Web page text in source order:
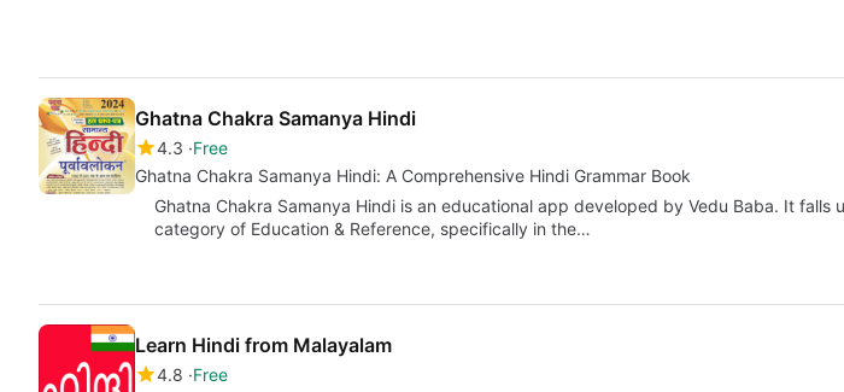
Ghatna Chakra Samanya Hindi
4.3 Free
Ghatna Chakra Samanya Hindi: A Comprehensive Hindi Grammar Book
Ghatna Chakra Samanya Hindi is an educational app developed by Vedu Baba. It falls
category of Education & Reference, specifically in the…
Learn Hindi from Malayalam
4.8 Free